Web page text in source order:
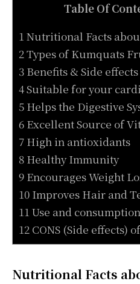
Table Of
1 Nutritional Facts
2 Types of Kumquats
3 Benefits & Side
4 Suitable for your
5 Helps the Digestive
6 Excellent Source of
7 High in antioxidants
8 Healthy Immunity
9 Encourages Weight
10 Improves Hair and
11 Use and
12 CONS (Side effects)
Nutritional Facts